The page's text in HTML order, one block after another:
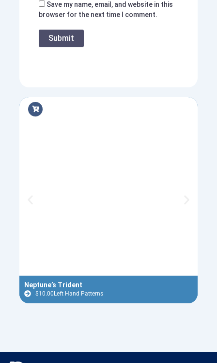
Save my name, email, and website in this
browser for the next time I comment.
Neptune’s Trident
$10.00Left Hand Patterns